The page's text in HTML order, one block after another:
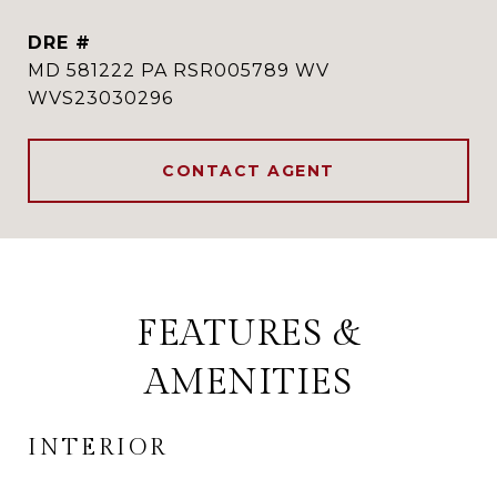
DRE #
MD 581222 PA RSR005789 WV
WVS23030296
CONTACT AGENT
FEATURES &
AMENITIES
INTERIOR